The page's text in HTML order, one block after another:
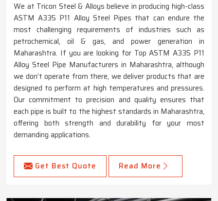
We at Tricon Steel & Alloys believe in producing high-class
ASTM A335 P11 Alloy Steel Pipes that can endure the
most challenging requirements of industries such as
petrochemical, oil & gas, and power generation in
Maharashtra. If you are looking for Top ASTM A335 P11
Alloy Steel Pipe Manufacturers in Maharashtra, although
we don’t operate from there, we deliver products that are
designed to perform at high temperatures and pressures.
Our commitment to precision and quality ensures that
each pipe is built to the highest standards in Maharashtra,
offering both strength and durability for your most
demanding applications.
Get Best Quote Read More